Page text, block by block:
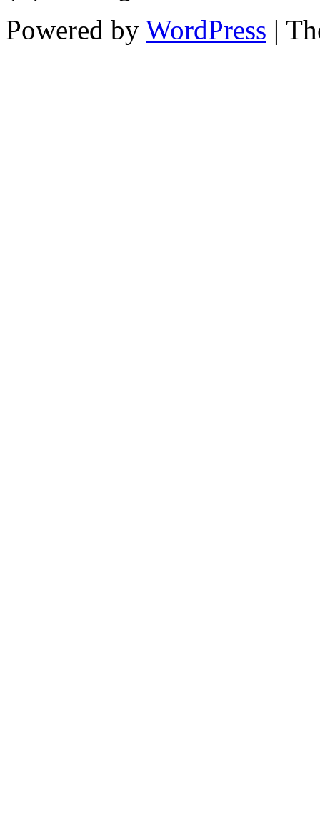
Powered by WordPress |